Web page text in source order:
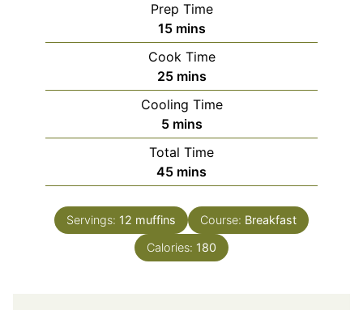
Prep Time
15minutes
mins
Cook Time
25minutes
mins
Cooling Time
5minutes
mins
Total Time
45minutes
mins
Servings: 12 muffins Course: Breakfast
Calories: 180